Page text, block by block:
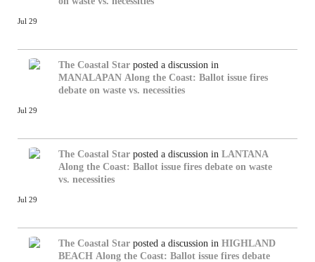
Jul 29
The Coastal Star posted a discussion in
MANALAPAN Along the Coast: Ballot issue fires
debate on waste vs. necessities
Jul 29
The Coastal Star posted a discussion in LANTANA
Along the Coast: Ballot issue fires debate on waste
vs. necessities
Jul 29
The Coastal Star posted a discussion in HIGHLAND
BEACH Along the Coast: Ballot issue fires debate